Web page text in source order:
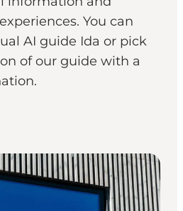
You can
AI guide Ida or pick
of our guide with a